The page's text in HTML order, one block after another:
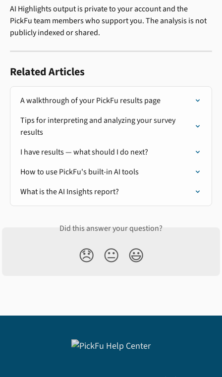
AI Highlights output is private to your account and the
PickFu team members who support you. The analysis is not
publicly indexed or shared.
Related Articles
A walkthrough of your PickFu results page
Tips for interpreting and analyzing your survey
results
I have results — what should I do next?
How to use PickFu's built-in AI tools
What is the AI Insights report?
Did this answer your question?
😞 😐 😃